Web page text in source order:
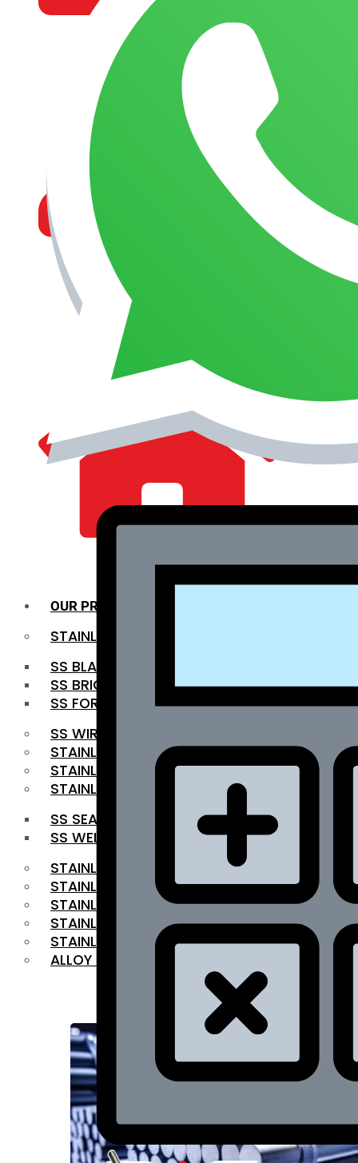
COMPANY PROFILE
OUR AIM & GOALS
MANAGEMENT
OUR PRODUCTS
STAINLESS STEEL ROUNDBAR
SS BLACK BAR
SS BRIGHT BAR
SS FORGED BAR
SS WIRE ROD
STAINLESS STEEL SHEET
STAINLESS STEEL COIL
STAINLESS STEEL PIPE
SS SEAMLESS PIPE
SS WELDED PIPE
STAINLESS STEEL FLAT BAR
STAINLESS STEEL SQUARE BAR
⁠STAINLESS STEEL HEX BAR
STAINLESS STEEL ANGLE
STAINLESS STEEL FLANGES
ALLOY STEEL
RANGE